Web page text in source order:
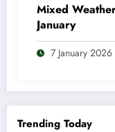
Mixed
January
7 January 2026
Trending Today